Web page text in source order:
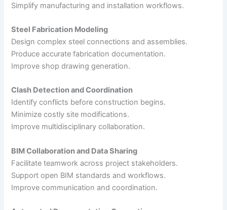
Simplify manufacturing and installation workflows.
Steel Fabrication Modeling
Design complex steel connections and assemblies.
Produce accurate fabrication documentation.
Improve shop drawing generation.
Clash Detection and Coordination
Identify conflicts before construction begins.
Minimize costly site modifications.
Improve multidisciplinary collaboration.
BIM Collaboration and Data Sharing
Facilitate teamwork across project stakeholders.
Support open BIM standards and workflows.
Improve communication and coordination.